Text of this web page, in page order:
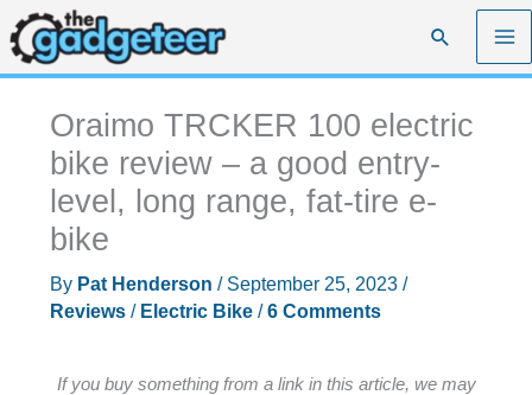
Skip
to
content
Search
Oraimo TRCKER 100 electric
bike review – a good entry-
level, long range, fat-tire e-
bike
By Pat Henderson / September 25, 2023 /
Reviews/ Electric Bike/6 Comments
If you buy something from a link in this article, we may